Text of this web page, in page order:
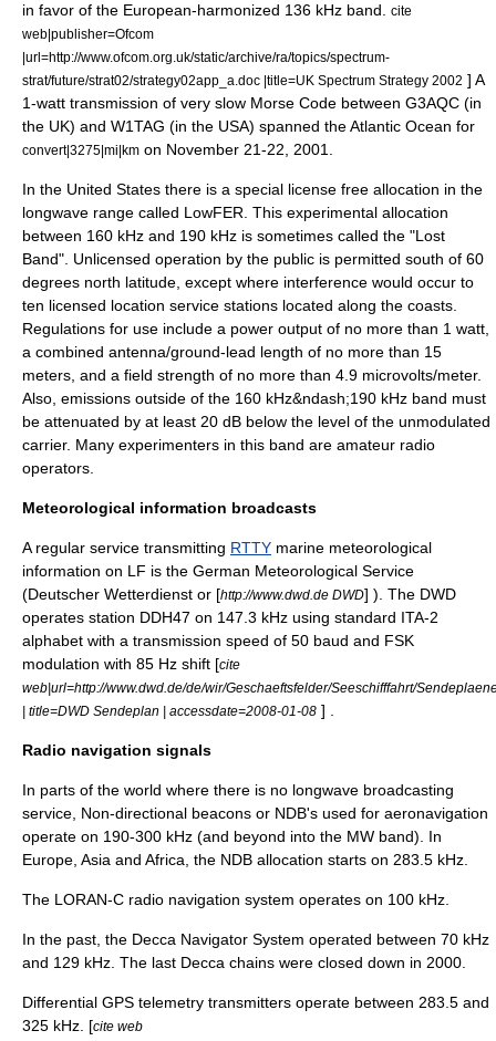
in favor of the European-harmonized 136 kHz band.
cite
web|publisher=Ofcom
|url=http://www.ofcom.org.uk/static/archive/ra/topics/spectrum-
strat/future/strat02/strategy02app_a.doc |title=UK Spectrum Strategy 2002 ] A
1-watt transmission of very slow Morse Code between G3AQC (in
the UK) and W1TAG (in the USA) spanned theAtlantic Ocean for
convert|3275|mi|km on November 21-22, 2001.
In the United States there is a special license free allocation in the
longwave range called LowFER . This experimental allocation
between 160 kHz and 190 kHz is sometimes called the "Lost
Band". Unlicensed operation by the public is permitted south of 60
degrees north latitude, except where interference would occur to
ten licensed location service stations located along the coasts.
Regulations for use include a power output of no more than 1 watt,
a combined antenna/ground-lead length of no more than 15
meters, and a field strength of no more than 4.9 microvolts/meter.
Also, emissions outside of the 160 kHz&ndash;190 kHz band must
be attenuated by at least 20 dB below the level of the unmodulated
carrier. Many experimenters in this band are amateur radio
operators.
Meteorological information broadcasts
A regular service transmitting RTTY marine meteorological
information on LF is the German Meteorological Service
(Deutscher Wetterdienst or [http://www.dwd.de DWD] ). The DWD
operates station DDH47 on 147.3 kHz using standard ITA-2
alphabet with a transmission speed of 50 baud and FSK
modulation with 85 Hz shift [cite
web|url=http://www.dwd.de/de/wir/Geschaeftsfelder/Seeschifffahrt/
| title=DWD Sendeplan | accessdate=2008-01-08 ] .
Radio navigation signals
In parts of the world where there is no longwave broadcasting
service, Non-directional beacons or NDB's used for aeronavigation
operate on 190-300 kHz (and beyond into the MW band). In
Europe, Asia and Africa, the NDB allocation starts on 283.5 kHz.
The LORAN-C radio navigation system operates on 100 kHz.
In the past, the Decca Navigator System operated between 70 kHz
and 129 kHz. The last Decca chains were closed down in 2000.
Differential GPS telemetry transmitters operate between 283.5 and
325 kHz. [cite web